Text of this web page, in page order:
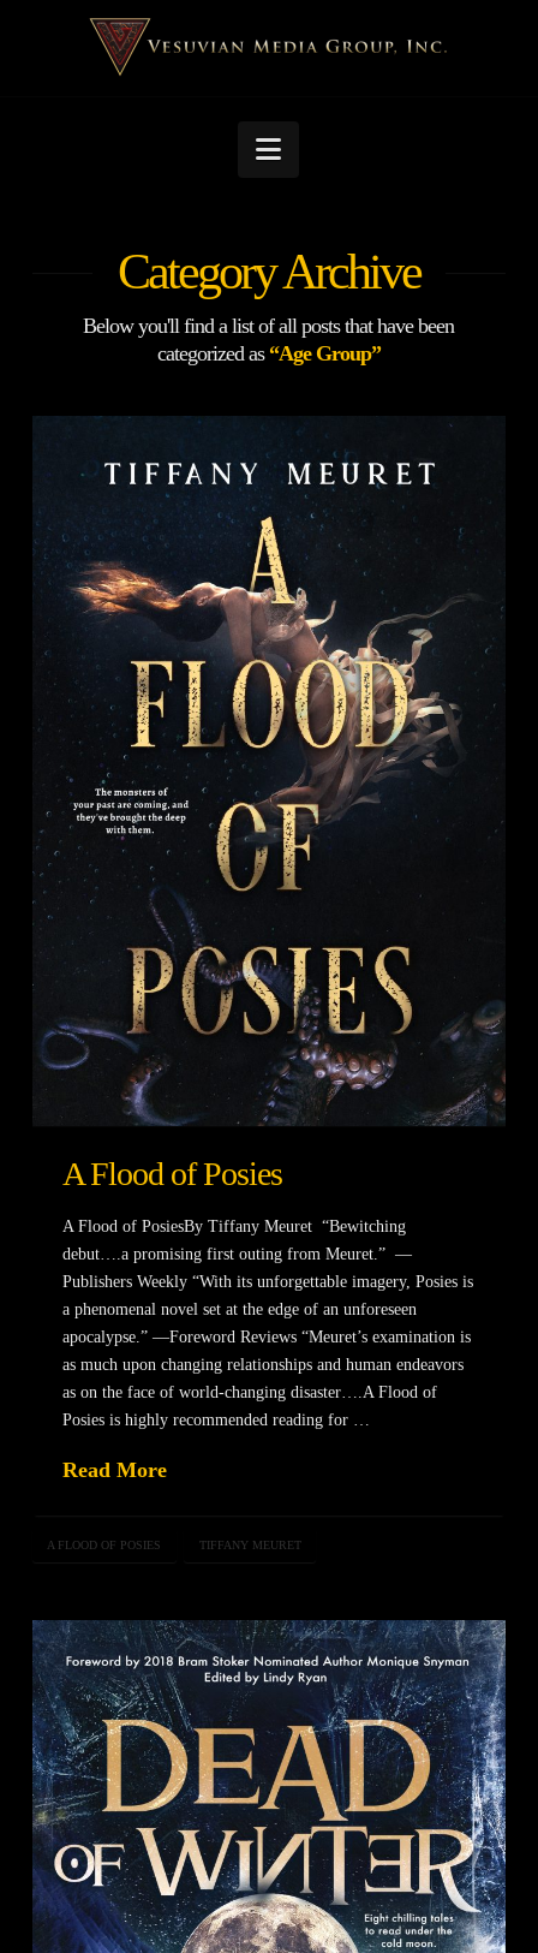
Navigation
Category Archive
Below you'll find a list of all posts that have been
categorized as “Age Group”
A Flood of Posies
A Flood of PosiesBy Tiffany Meuret “Bewitching
debut….a promising first outing from Meuret.” —
Publishers Weekly “With its unforgettable imagery, Posies is
a phenomenal novel set at the edge of an unforeseen
apocalypse.” —Foreword Reviews “Meuret’s examination is
as much upon changing relationships and human endeavors
as on the face of world-changing disaster….A Flood of
Posies is highly recommended reading for …
Read More
A FLOOD OF POSIES TIFFANY MEURET